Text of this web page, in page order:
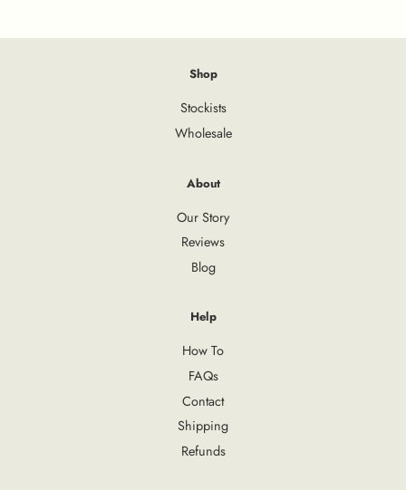
Shop
Stockists
Wholesale
About
Our Story
Reviews
Blog
Help
How To
FAQs
Contact
Shipping
Refunds